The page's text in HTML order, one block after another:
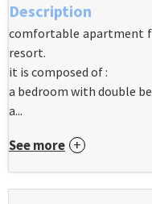
Description
comfortable apartment
resort.
it is composed of :
a bedroom with double
a...
See more